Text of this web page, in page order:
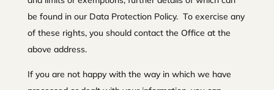
be found in our Data Protection Policy. To exercise any
of these rights, you should contact the Office at the
above address.
If you are not happy with the way in which we have